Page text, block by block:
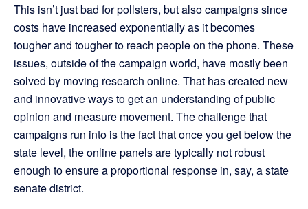
This isn’t just bad for pollsters, but also campaigns since
costs have increased exponentially as it becomes
tougher and tougher to reach people on the phone. These
issues, outside of the campaign world, have mostly been
solved by moving research online. That has created new
and innovative ways to get an understanding of public
opinion and measure movement. The challenge that
campaigns run into is the fact that once you get below the
state level, the online panels are typically not robust
enough to ensure a proportional response in, say, a state
senate district.